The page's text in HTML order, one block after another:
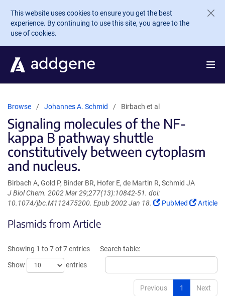
Skip to main content
This website uses cookies to ensure you get the best
experience. By continuing to use this site, you agree to the
use of cookies.
Browse Johannes A. Schmid Birbach et al
Signaling molecules of the NF-
kappa B pathway shuttle
constitutively between cytoplasm
and nucleus.
Birbach A, Gold P, Binder BR, Hofer E, de Martin R, Schmid JA
J Biol Chem. 2002 Mar 29;277(13):10842-51. doi:
10.1074/jbc.M112475200. Epub 2002 Jan 18.
(Link
PubMed
(Link
Article
Plasmids from Article
Showing 1 to 7 of 7 entries
Show
entries
Search table:
Previous 1 Next